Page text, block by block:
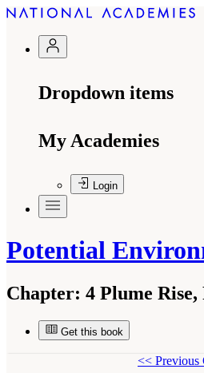
Dropdown items
My Academies
Login
Potential
Chapter: 4 Plume
Get this book
<< Previous